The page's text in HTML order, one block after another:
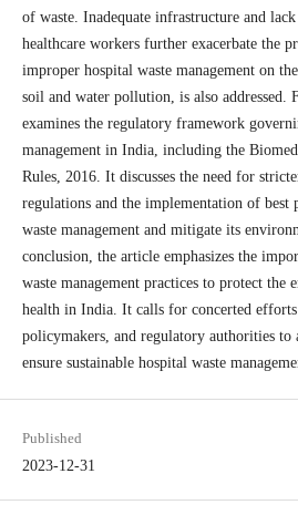
of waste. Inadequate infrastructure and
healthcare workers further exacerbate the
improper hospital waste management on
soil and water pollution, is also addressed.
examines the regulatory framework
management in India, including the
Rules, 2016. It discusses the need for
regulations and the implementation of best
waste management and mitigate its
conclusion, the article emphasizes the
waste management practices to protect the
health in India. It calls for concerted
policymakers, and regulatory authorities to
ensure sustainable hospital waste
Published
2023-12-31